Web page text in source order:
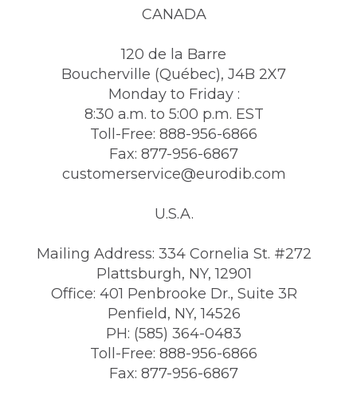
CANADA
120 de la Barre
Boucherville (Québec), J4B 2X7
Monday to Friday :
8:30 a.m. to 5:00 p.m. EST
Toll-Free: 888-956-6866
Fax: 877-956-6867
customerservice@eurodib.com
U.S.A.
Mailing Address: 334 Cornelia St. #272
Plattsburgh, NY, 12901
Office: 401 Penbrooke Dr., Suite 3R
Penfield, NY, 14526
PH: (585) 364-0483
Toll-Free: 888-956-6866
Fax: 877-956-6867